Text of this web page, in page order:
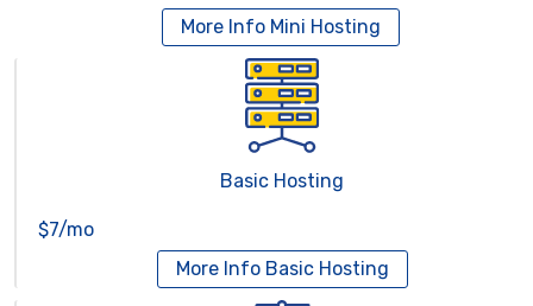
More Info Mini Hosting
Basic Hosting
$7/mo
More Info Basic Hosting